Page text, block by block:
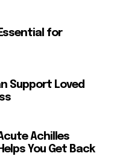
for
Support Loved
Achilles
You Get Back